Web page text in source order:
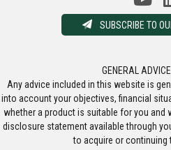
SUBSCRIBE TO
GENERAL
Any advice included in this website is
into account your objectives, financial
whether a product is suitable for you and
disclosure statement available through
to acquire or continuing